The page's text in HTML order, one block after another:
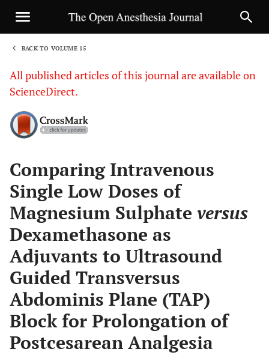
BACK TO VOLUME 15
All published articles of this journal are available on
ScienceDirect.
Comparing Intravenous
Single Low Doses of
Magnesium Sulphate versus
Dexamethasone as
Adjuvants to Ultrasound
Guided Transversus
Abdominis Plane (TAP)
Block for Prolongation of
Postcesarean Analgesia